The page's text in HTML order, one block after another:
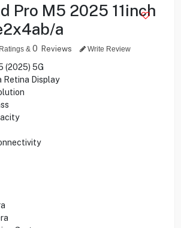
Pro M5 2025 11inch
a
Ratings & 0 Reviews Write Review
(2025) 5G
Retina Display